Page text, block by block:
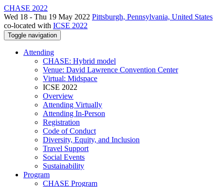
CHASE 2022
Wed 18 - Thu 19 May 2022 Pittsburgh, Pennsylvania, United States
co-located with ICSE 2022
Toggle navigation
Attending
CHASE: Hybrid model
Venue: David Lawrence Convention Center
Virtual: Midspace
ICSE 2022
Overview
Attending Virtually
Attending In-Person
Registration
Code of Conduct
Diversity, Equity, and Inclusion
Travel Support
Social Events
Sustainability
Program
CHASE Program